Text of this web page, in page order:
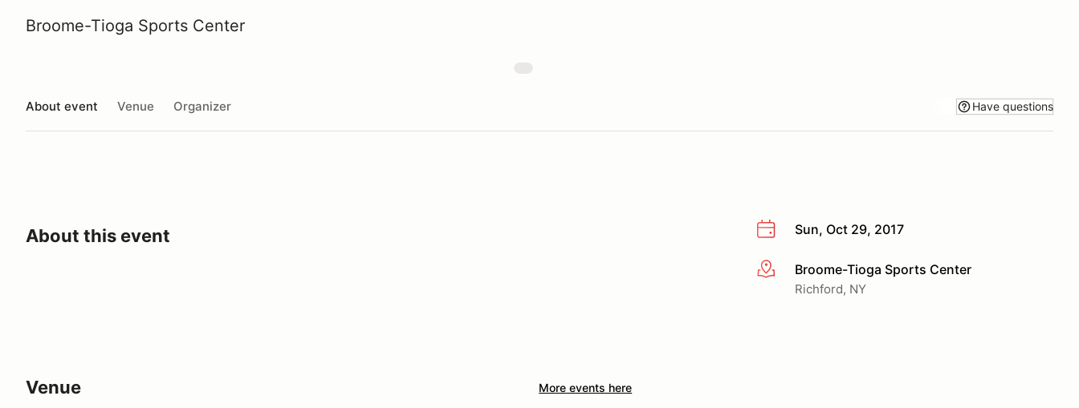
Broome-Tioga Sports Center
About event Venue Organizer Have questions
Sun, Oct 29, 2017
More infoBroome-Tioga Sports Center
Richford, NY
About this event
Venue More events here